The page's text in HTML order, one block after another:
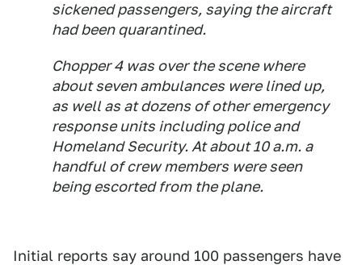
sickened passengers, saying the aircraft
had been quarantined.
Chopper 4 was over the scene where
about seven ambulances were lined up,
as well as at dozens of other emergency
response units including police and
Homeland Security. At about 10 a.m. a
handful of crew members were seen
being escorted from the plane.
Initial reports say around 100 passengers have